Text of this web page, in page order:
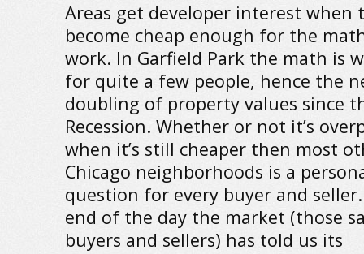
Areas get developer interest when
become cheap enough for the
work. In Garfield Park the math is
for quite a few people, hence the
doubling of property values since
Recession. Whether or not it’s
when it’s still cheaper then most
Chicago neighborhoods is a
question for every buyer and
end of the day the market (those
buyers and sellers) has told us its